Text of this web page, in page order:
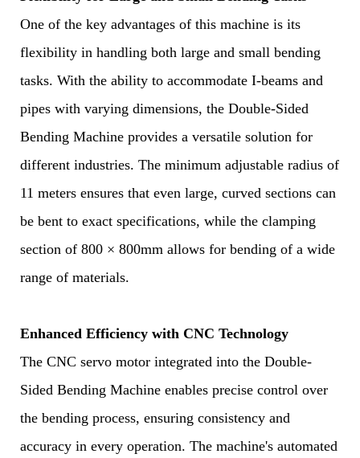
One of the key advantages of this machine is its
flexibility in handling both large and small bending
tasks. With the ability to accommodate I-beams and
pipes with varying dimensions, the Double-Sided
Bending Machine provides a versatile solution for
different industries. The minimum adjustable radius of
11 meters ensures that even large, curved sections can
be bent to exact specifications, while the clamping
section of 800 × 800mm allows for bending of a wide
range of materials.
Enhanced Efficiency with CNC Technology
The CNC servo motor integrated into the Double-
Sided Bending Machine enables precise control over
the bending process, ensuring consistency and
accuracy in every operation. The machine's automated